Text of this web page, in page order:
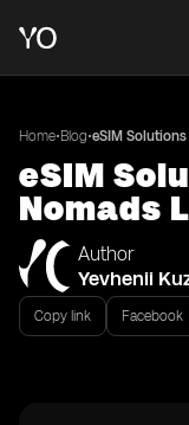
Home•Blog•eSIM
eSIM
Nomads
Author
Yevhenii
Copy link Facebook